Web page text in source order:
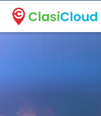
A new name. A better